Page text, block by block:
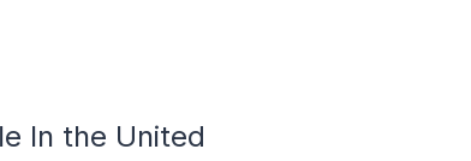
In the United